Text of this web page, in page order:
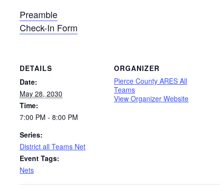
Preamble
Check-In Form
DETAILS
Date:
May 28, 2030
Time:
7:00 PM - 8:00 PM
Series:
District all Teams Net
Event Tags:
Nets
ORGANIZER
Pierce County ARES All
Teams
View Organizer Website